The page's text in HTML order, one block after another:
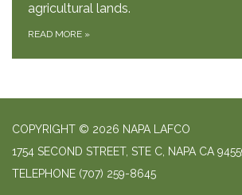
agricultural lands.
READ MORE »
COPYRIGHT © 2026 NAPA LAFCO
1754 SECOND STREET, STE C, NAPA CA
TELEPHONE (707) 259-8645